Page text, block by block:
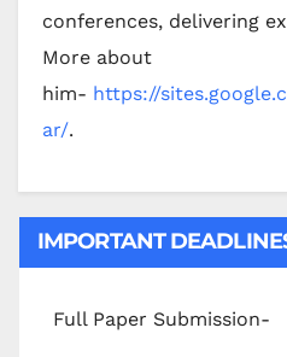
conferences, delivering
More about
him- https://
ar/.
IMPORTANT
Full Paper Submission-